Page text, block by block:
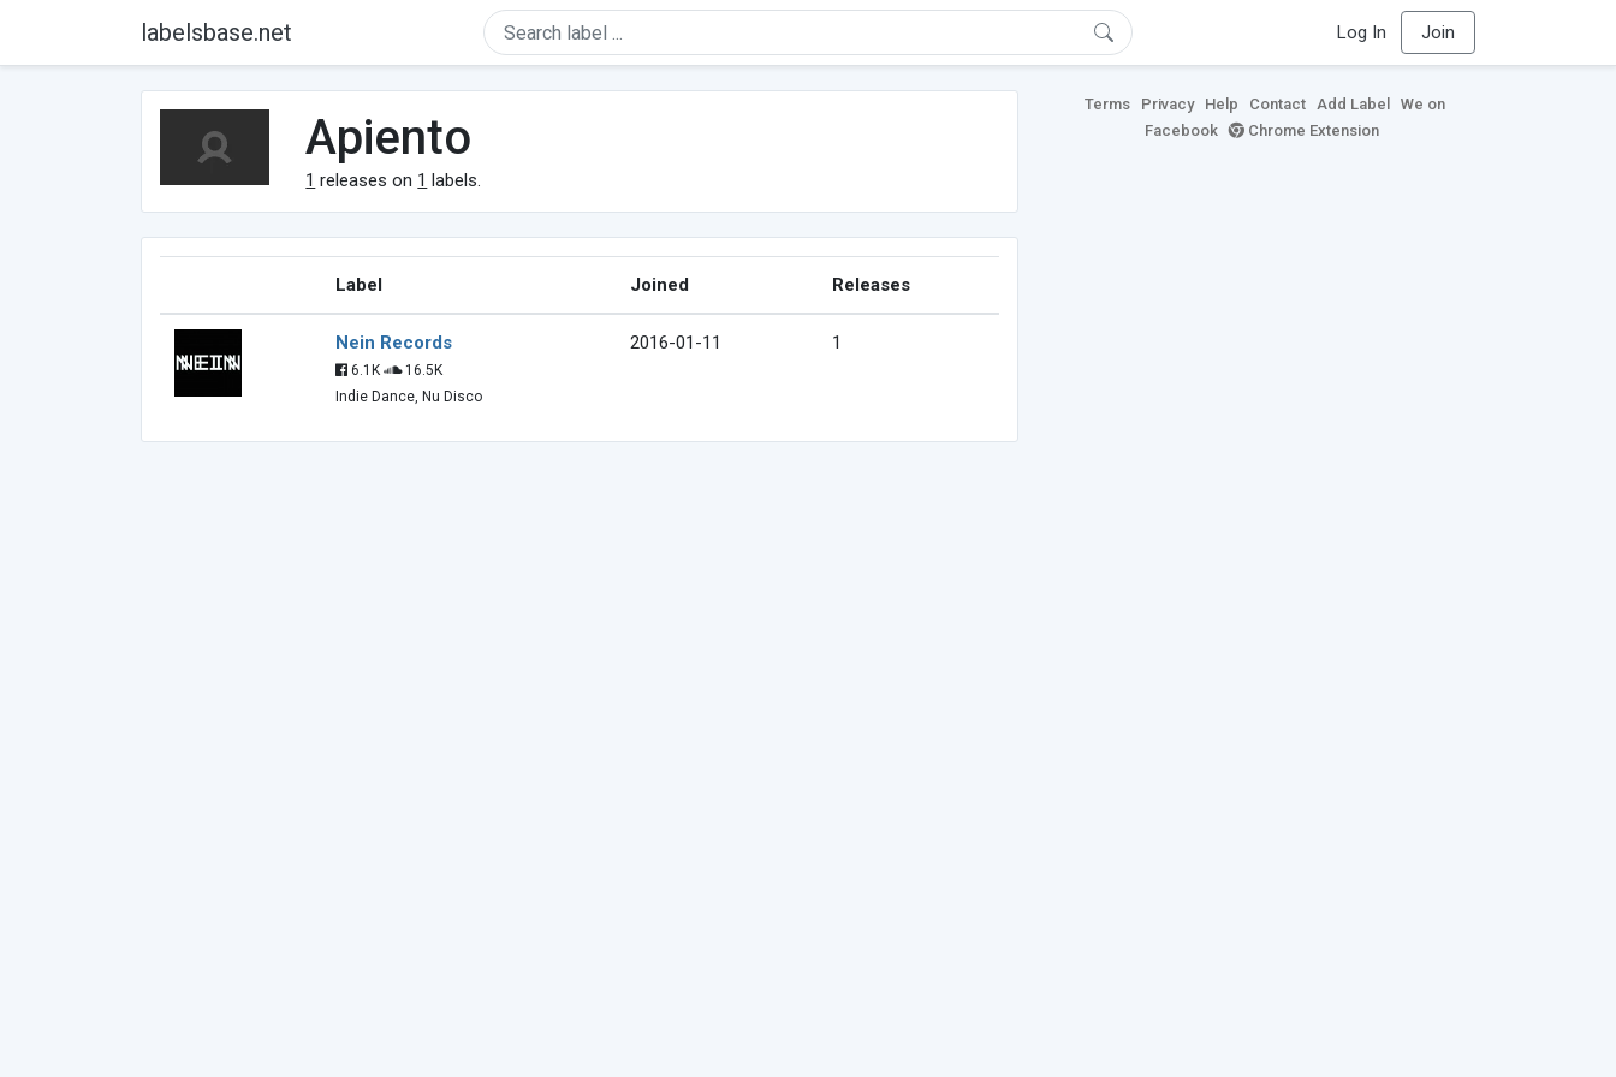
labelsbase.net Log In Join
Apiento
1 releases on 1 labels.
Label Joined Releases
Nein Records
6.1K
16.5K
Indie Dance, Nu Disco
2016-01-11 1
Terms Privacy Help Contact Add Label
We on
Facebook
Chrome Extension